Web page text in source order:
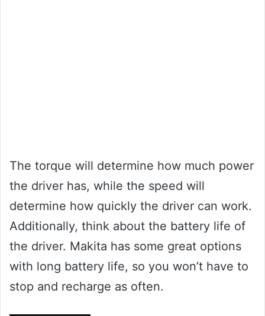
The torque will determine how much power
the driver has, while the speed will
determine how quickly the driver can work.
Additionally, think about the battery life of
the driver. Makita has some great options
with long battery life, so you won’t have to
stop and recharge as often.